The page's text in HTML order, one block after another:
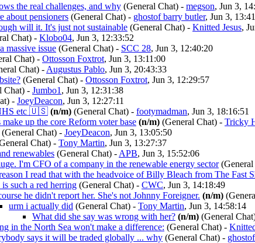
the real challenges, and why (General Chat) - megson, Jun 3,
about pensioners (General Chat) - ghostof barry butler, Jun 3,
will it. It's just not sustainable (General Chat) - Knitted Jesus,
Chat) - Klobo04, Jun 3, 12:33:52
massive issue (General Chat) - SCC 28, Jun 3, 12:40:20
Chat) - Ottosson Foxtrot, Jun 3, 13:11:00
Chat) - Augustus Pablo, Jun 3, 20:43:33
(General Chat) - Ottosson Foxtrot, Jun 3, 12:29:57
Chat) - Jumbo1 , Jun 3, 12:31:38
- JoeyDeacon, Jun 3, 12:27:11
etc 🇺🇸 (n/m) (General Chat) - footymadman, Jun 3, 18:16:51
up the core Reform voter base (n/m) (General Chat) - Tricky
(General Chat) - JoeyDeacon, Jun 3, 13:05:50
Chat) - Tony Martin, Jun 3, 13:27:37
renewables (General Chat) - APB, Jun 3, 15:52:06
I'm CFO of a company in the renewable energy sector
I read that with the headvoice of Billy Bleach from The Fast
such a red herring (General Chat) - CWC, Jun 3, 14:18:49
he didn't report her. She's not Johnny Foreigner. (n/m)
urm i actually did (General Chat) - Tony Martin, Jun 3, 14:58:14
What did she say was wrong with her? (n/m) (General
in the North Sea won't make a difference: (General Chat) -
says it will be traded globally ... why (General Chat) -